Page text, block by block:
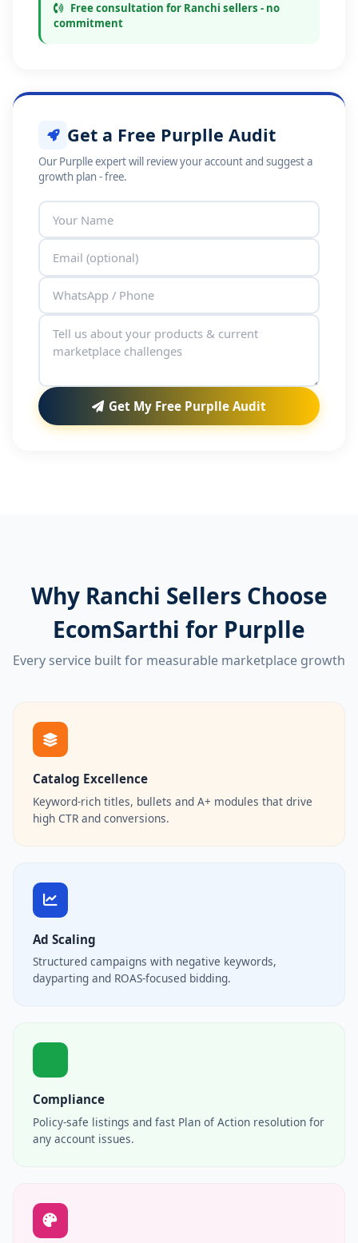
Free consultation for Ranchi sellers - no
commitment
Get a Free Purplle Audit
Our Purplle expert will review your account and suggest a
growth plan - free.
Get My Free Purplle Audit
Why Ranchi Sellers Choose
EcomSarthi for Purplle
Every service built for measurable marketplace growth
Catalog Excellence
Keyword-rich titles, bullets and A+ modules that drive
high CTR and conversions.
Ad Scaling
Structured campaigns with negative keywords,
dayparting and ROAS-focused bidding.
Compliance
Policy-safe listings and fast Plan of Action resolution for
any account issues.